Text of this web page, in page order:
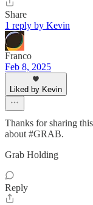
Share
1 reply by Kevin
Franco
Feb 8, 2025
Liked by Kevin
Thanks for sharing
about #GRAB.
Grab Holding
Reply